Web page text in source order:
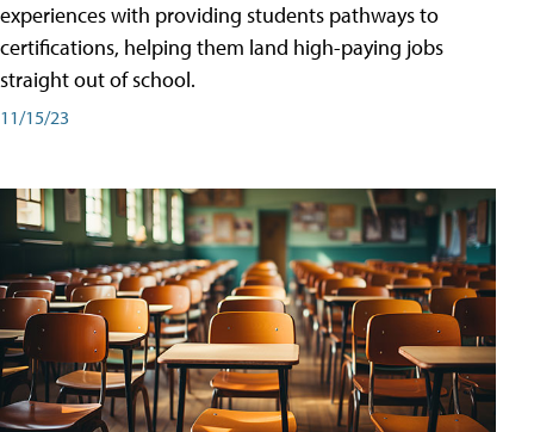
experiences with providing students pathways to
certifications, helping them land high-paying jobs
straight out of school.
11/15/23